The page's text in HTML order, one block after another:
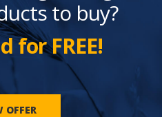
to buy?
for FREE!
OFFER